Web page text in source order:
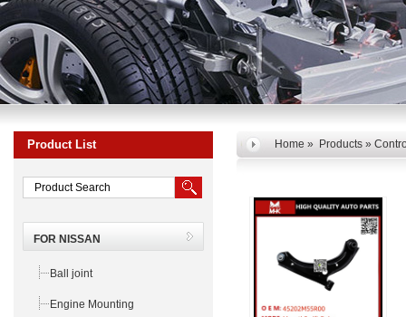
Product List
FOR NISSAN
Ball joint
Engine Mounting
Home » Products »